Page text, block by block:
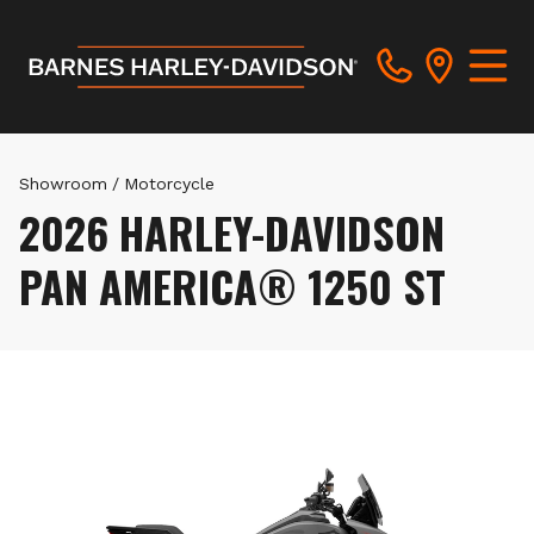
Showroom / Motorcycle
2026 HARLEY-DAVIDSON
PAN AMERICA® 1250 ST